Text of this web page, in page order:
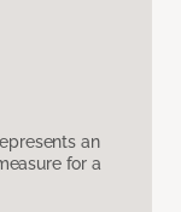
an
for a